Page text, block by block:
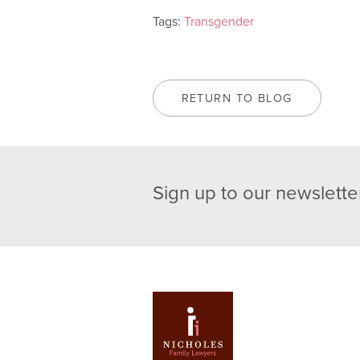
Tags: Transgender
RETURN TO BLOG
Sign up to our